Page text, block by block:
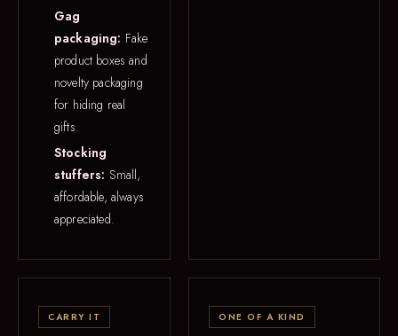
Gag
packaging: Fake
product boxes and
novelty packaging
for hiding real
gifts.
Stocking
stuffers: Small,
affordable, always
appreciated.
CARRY IT ONE OF A KIND